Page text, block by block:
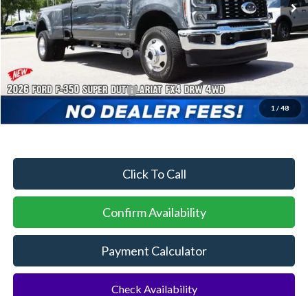
1 / 48
MSRP:
$86,605
Dealer Discount:
-$3,495
Sawgrass Ford Price: $83,110
Additional Rebates
Conditional Ford Incentives:
No Dealer Fees
Click To Call
Confirm Availability
Payment Calculator
Check Availability